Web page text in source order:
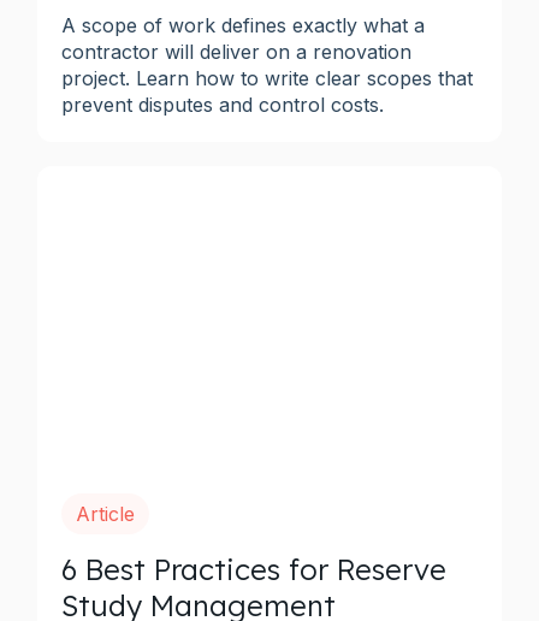
A scope of work defines exactly what a
contractor will deliver on a renovation
project. Learn how to write clear scopes that
prevent disputes and control costs.
Article
6 Best Practices for Reserve
Study Management